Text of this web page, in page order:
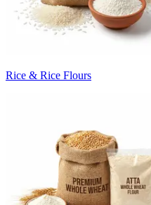
Rice & Rice Flours